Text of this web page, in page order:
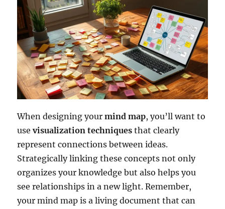
When designing yourmind map, you’ll want to
usevisualization techniques that clearly
represent connections between ideas.
Strategically linking these concepts not only
organizes your knowledge but also helps you
see relationships in a new light. Remember,
your mind map is a living document that can